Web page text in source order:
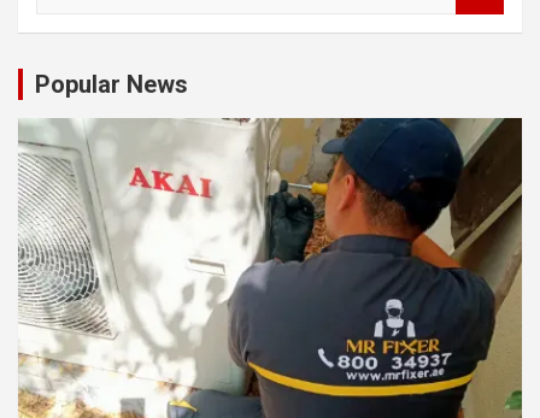
c
h
Popular News